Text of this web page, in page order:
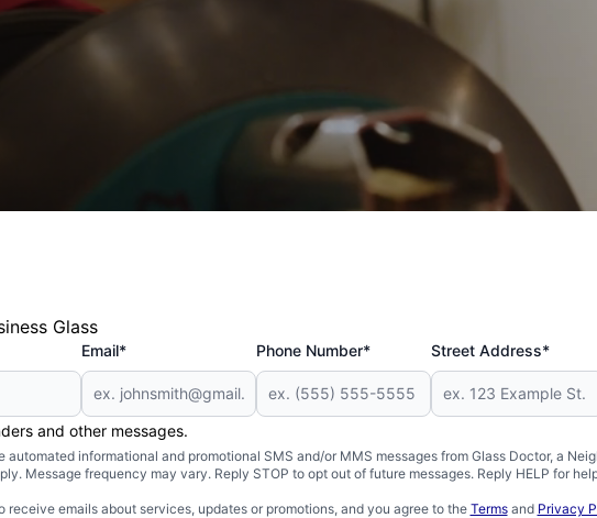
Glass
Email* Phone Number* Street Address*
and other messages.
informational and promotional SMS and/or MMS messages from Glass Doctor, a
Message frequency may vary. Reply STOP to opt out of future messages. Reply HELP for
receive emails about services, updates or promotions, and you agree to the Termsand Privacy